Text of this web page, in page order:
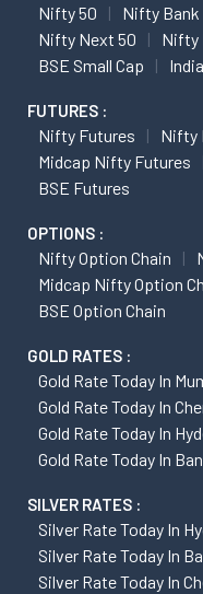
Nifty 50 Nifty Bank
Nifty Next 50
Nifty
BSE Small Cap
FUTURES :
Nifty Futures
Nifty
Midcap Nifty Futures
BSE Futures
OPTIONS :
Nifty Option Chain
Midcap Nifty Option
BSE Option Chain
GOLD RATES :
Gold Rate Today In
Gold Rate Today In
Gold Rate Today In
Gold Rate Today In
SILVER RATES :
Silver Rate Today In
Silver Rate Today In
Silver Rate Today In